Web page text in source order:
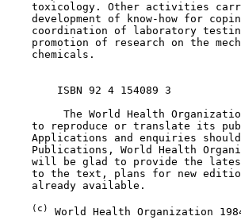
toxicology. Other activities
development of know-how for
coordination of laboratory
promotion of research on the
    chemicals.
        ISBN 92 4 154089 3
The World Health
to reproduce or translate its
Applications and enquiries
Publications, World Health
will be glad to provide the
to the text, plans for new
    already available.
(c)
World Health Organization